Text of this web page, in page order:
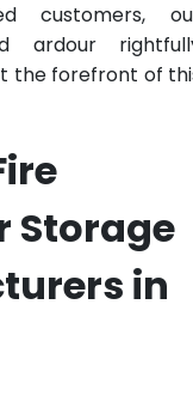
customers,
ardour
the forefront of
Storage
in